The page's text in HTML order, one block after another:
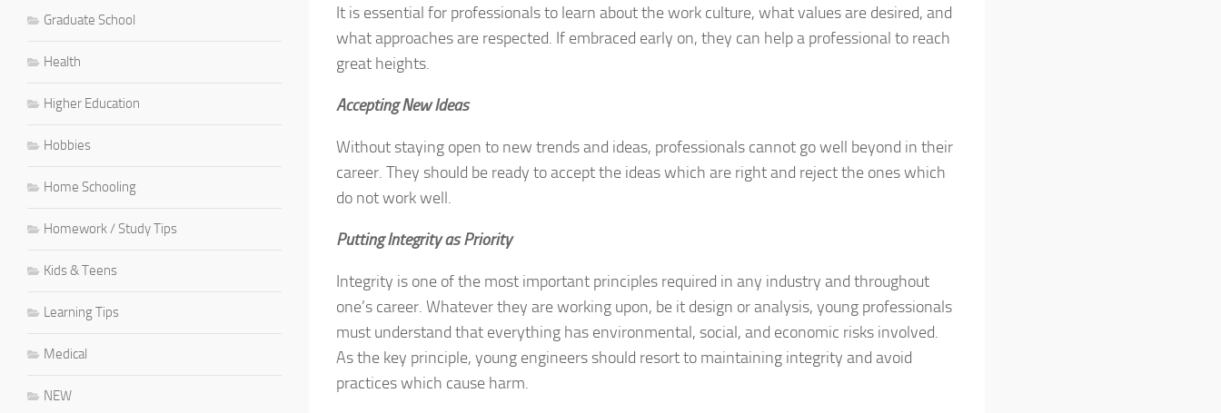
It is essential for professionals to learn about the work culture, what values are desired, and
what approaches are respected. If embraced early on, they can help a professional to reach
great heights.
Accepting New Ideas
Without staying open to new trends and ideas, professionals cannot go well beyond in their
career. They should be ready to accept the ideas which are right and reject the ones which
do not work well.
Putting Integrity as Priority
Integrity is one of the most important principles required in any industry and throughout
one’s career. Whatever they are working upon, be it design or analysis, young professionals
must understand that everything has environmental, social, and economic risks involved.
As the key principle, young engineers should resort to maintaining integrity and avoid
practices which cause harm.
Graduate School
Health
Higher Education
Hobbies
Home Schooling
Homework / Study Tips
Kids & Teens
Learning Tips
Medical
NEW